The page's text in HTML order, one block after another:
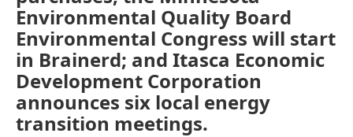
Environmental Quality Board
Environmental Congress will start
in Brainerd; and Itasca Economic
Development Corporation
announces six local energy
transition meetings.